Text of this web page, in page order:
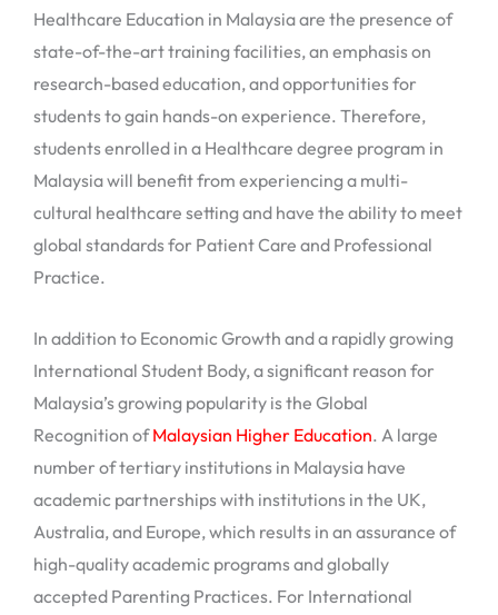
Healthcare Education in Malaysia are the presence of
state-of-the-art training facilities, an emphasis on
research-based education, and opportunities for
students to gain hands-on experience. Therefore,
students enrolled in a Healthcare degree program in
Malaysia will benefit from experiencing a multi-
cultural healthcare setting and have the ability to meet
global standards for Patient Care and Professional
Practice.
In addition to Economic Growth and a rapidly growing
International Student Body, a significant reason for
Malaysia’s growing popularity is the Global
Recognition ofMalaysian Higher Education. A large
number of tertiary institutions in Malaysia have
academic partnerships with institutions in the UK,
Australia, and Europe, which results in an assurance of
high-quality academic programs and globally
accepted Parenting Practices. For International